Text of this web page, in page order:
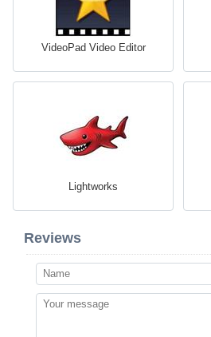
VideoPad Video Editor
Lightworks
Reviews